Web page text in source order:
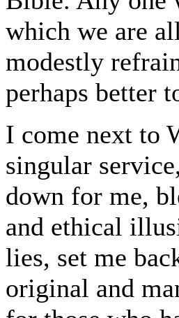
which we are
modestly
perhaps better
I come next to
singular
down for me,
and ethical
lies, set me
original and